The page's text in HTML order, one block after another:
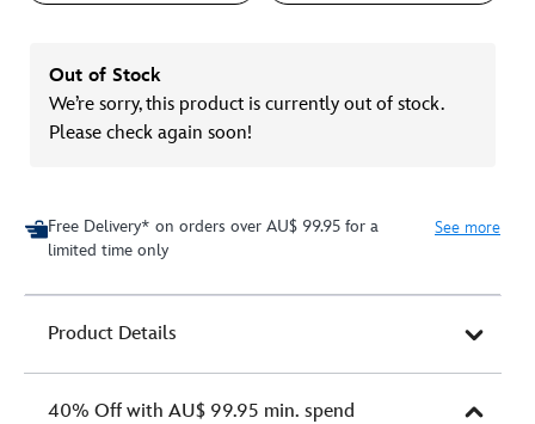
Out of Stock
We’re sorry, this product is currently out of stock.
Please check again soon!
Free Delivery* on orders over AU$ 99.95 for a
limited time only
See more
Product Details
40% Off with AU$ 99.95 min. spend